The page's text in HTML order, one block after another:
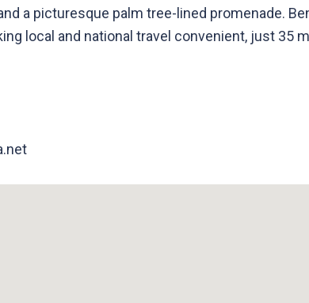
a picturesque palm tree-lined promenade.
local and national travel convenient, just 35